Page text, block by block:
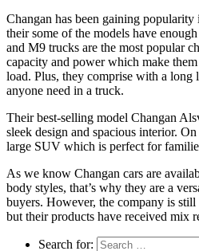
Changan has been gaining popularity
their some of the models have
and M9 trucks are the most popular
capacity and power which make
load. Plus, they comprise with a long
anyone need in a truck.
Their best-selling model Changan
sleek design and spacious interior.
large SUV which is perfect for
As we know Changan cars are
body styles, that’s why they are a
buyers. However, the company is
but their products have received mix
Search for: